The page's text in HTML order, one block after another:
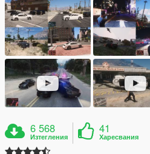
6 568
Изтегления
41
Харесвания